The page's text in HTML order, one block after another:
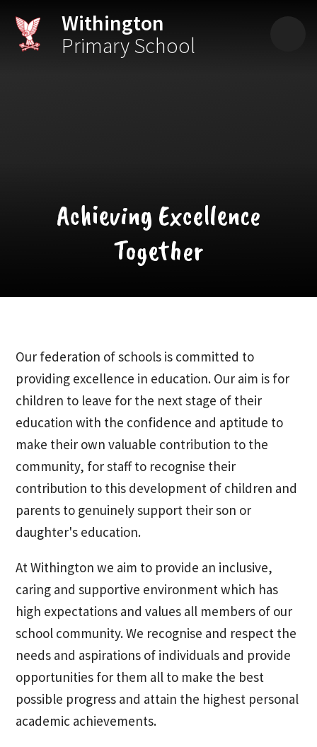
Withington
Primary School
Achieving Excellence
Together
Our federation of schools is committed to
providing excellence in education. Our aim is for
children to leave for the next stage of their
education with the confidence and aptitude to
make their own valuable contribution to the
community, for staff to recognise their
contribution to this development of children and
parents to genuinely support their son or
daughter's education.
At Withington we aim to provide an inclusive,
caring and supportive environment which has
high expectations and values all members of our
school community. We recognise and respect the
needs and aspirations of individuals and provide
opportunities for them all to make the best
possible progress and attain the highest personal
academic achievements.